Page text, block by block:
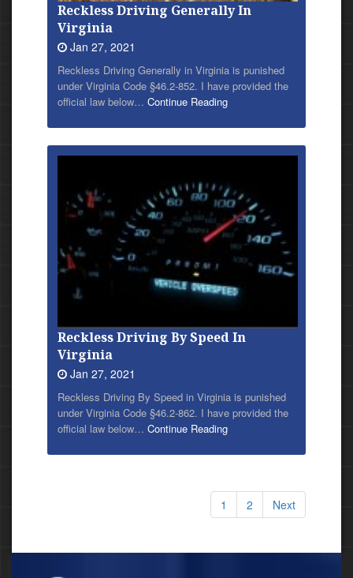
Reckless Driving Generally In
Virginia
Jan 27, 2021
Reckless Driving Generally in Virginia is punished
under Virginia Code §46.2-852. I have provided the
official law below… Continue Reading
Reckless Driving By Speed In
Virginia
Jan 27, 2021
Reckless Driving By Speed in Virginia is punished
under Virginia Code §46.2-862. I have provided the
official law below… Continue Reading
1 2 Next